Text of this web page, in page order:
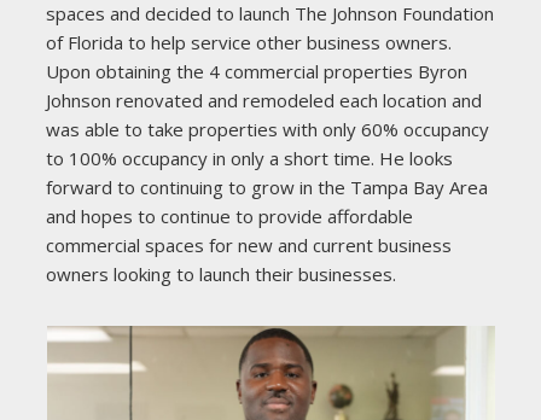
spaces and decided to launch The Johnson Foundation
of Florida to help service other business owners.
Upon obtaining the 4 commercial properties Byron
Johnson renovated and remodeled each location and
was able to take properties with only 60% occupancy
to 100% occupancy in only a short time. He looks
forward to continuing to grow in the Tampa Bay Area
and hopes to continue to provide affordable
commercial spaces for new and current business
owners looking to launch their businesses.